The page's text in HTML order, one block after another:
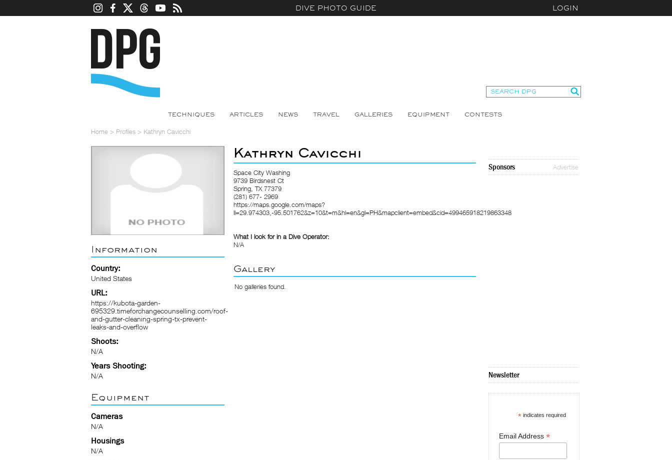
DIVE PHOTO GUIDE LOGIN
TECHNIQUES ARTICLES NEWS TRAVEL GALLERIES EQUIPMENT CONTESTS
Home > Profiles > Kathryn Cavicchi
Information
Country:
United States
URL:
https://kubota-garden-
695329.timeforchangecounselling.com/roof-
and-gutter-cleaning-spring-tx-prevent-
leaks-and-overflow
Shoots:
N/A
Years Shooting:
N/A
Equipment
Cameras
N/A
Housings
N/A
Kathryn Cavicchi
Space City Washing
9739 Birdsnest Ct
Spring, TX 77379
(281) 677- 2969
https://maps.google.com/maps?
ll=29.974303,-95.501762&z=10&t=m&hl=en&gl=PH&mapclient=embed&cid=499465918219863348
What I look for in a Dive Operator:
N/A
Gallery
No galleries found.
Sponsors Advertise
Newsletter
* indicates required
Email Address *